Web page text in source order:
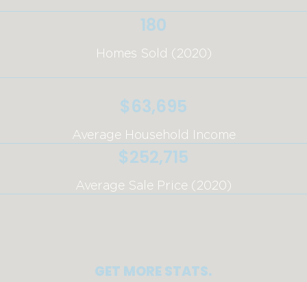
180
Homes Sold (2020)
$63,695
Average Household Income
$252,715
Average Sale Price (2020)
GET MORE STATS.